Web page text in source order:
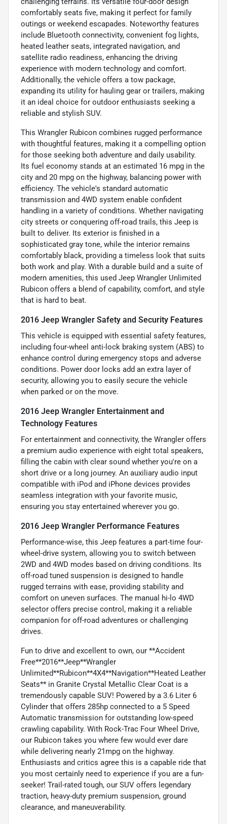
comfortably seats five, making it perfect for family
outings or weekend escapades. Noteworthy features
include Bluetooth connectivity, convenient fog lights,
heated leather seats, integrated navigation, and
satellite radio readiness, enhancing the driving
experience with modern technology and comfort.
Additionally, the vehicle offers a tow package,
expanding its utility for hauling gear or trailers, making
it an ideal choice for outdoor enthusiasts seeking a
reliable and stylish SUV.
This Wrangler Rubicon combines rugged performance
with thoughtful features, making it a compelling option
for those seeking both adventure and daily usability.
Its fuel economy stands at an estimated 16 mpg in the
city and 20 mpg on the highway, balancing power with
efficiency. The vehicle's standard automatic
transmission and 4WD system enable confident
handling in a variety of conditions. Whether navigating
city streets or conquering off-road trails, this Jeep is
built to deliver. Its exterior is finished in a
sophisticated gray tone, while the interior remains
comfortably black, providing a timeless look that suits
both work and play. With a durable build and a suite of
modern amenities, this used Jeep Wrangler Unlimited
Rubicon offers a blend of capability, comfort, and style
that is hard to beat.
2016 Jeep Wrangler Safety and Security Features
This vehicle is equipped with essential safety features,
including four-wheel anti-lock braking system (ABS) to
enhance control during emergency stops and adverse
conditions. Power door locks add an extra layer of
security, allowing you to easily secure the vehicle
when parked or on the move.
2016 Jeep Wrangler Entertainment and
Technology Features
For entertainment and connectivity, the Wrangler offers
a premium audio experience with eight total speakers,
filling the cabin with clear sound whether you're on a
short drive or a long journey. An auxiliary audio input
compatible with iPod and iPhone devices provides
seamless integration with your favorite music,
ensuring you stay entertained wherever you go.
2016 Jeep Wrangler Performance Features
Performance-wise, this Jeep features a part-time four-
wheel-drive system, allowing you to switch between
2WD and 4WD modes based on driving conditions. Its
off-road tuned suspension is designed to handle
rugged terrains with ease, providing stability and
comfort on uneven surfaces. The manual hi-lo 4WD
selector offers precise control, making it a reliable
companion for off-road adventures or challenging
drives.
Fun to drive and excellent to own, our **Accident
Free**2016**Jeep**Wrangler
Unlimited**Rubicon**4X4**Navigation**Heated Leather
Seats** in Granite Crystal Metallic Clear Coat is a
tremendously capable SUV! Powered by a 3.6 Liter 6
Cylinder that offers 285hp connected to a 5 Speed
Automatic transmission for outstanding low-speed
crawling capability. With Rock-Trac Four Wheel Drive,
our Rubicon takes you where few would ever dare
while delivering nearly 21mpg on the highway.
Enthusiasts and critics agree this is a capable ride that
you most certainly need to experience if you are a fun-
seeker! Trail-rated tough, our SUV offers legendary
traction, heavy-duty premium suspension, ground
clearance, and maneuverability.